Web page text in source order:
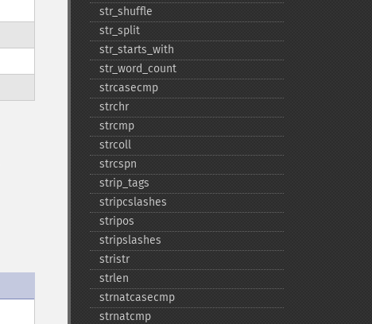
str_​shuffle
str_​split
str_​starts_​with
str_​word_​count
strcasecmp
strchr
strcmp
strcoll
strcspn
strip_​tags
stripcslashes
stripos
stripslashes
stristr
strlen
strnatcasecmp
strnatcmp